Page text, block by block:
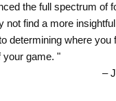
the full spectrum of
not find a more
determining where you
your game. "
–